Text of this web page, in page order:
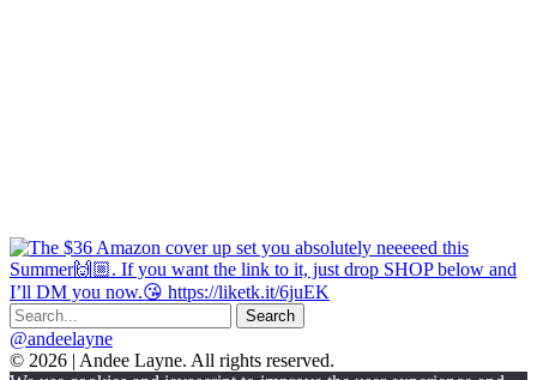
@andeelayne
© 2026 | Andee Layne. All rights reserved.